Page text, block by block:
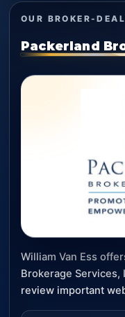
OUR BROKER-
Packerland
William Van Ess
Brokerage Services,
review important